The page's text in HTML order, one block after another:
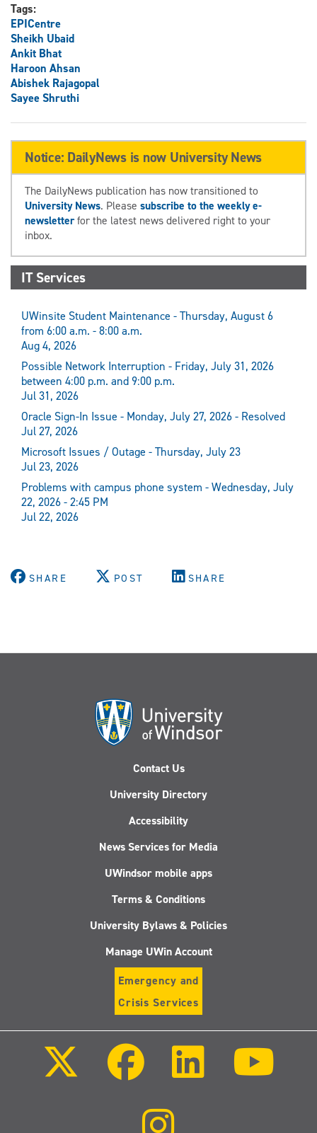
Tags:
EPICentre
Sheikh Ubaid
Ankit Bhat
Haroon Ahsan
Abishek Rajagopal
Sayee Shruthi
Notice: DailyNews is now University News
The DailyNews publication has now transitioned to
University News. Please subscribe to the weekly e-
newsletterfor the latest news delivered right to your
inbox.
IT Services
UWinsite Student Maintenance - Thursday, August 6
from 6:00 a.m. - 8:00 a.m.
Aug 4, 2026
Possible Network Interruption - Friday, July 31, 2026
between 4:00 p.m. and 9:00 p.m.
Jul 31, 2026
Oracle Sign-In Issue - Monday, July 27, 2026 - Resolved
Jul 27, 2026
Microsoft Issues / Outage - Thursday, July 23
Jul 23, 2026
Problems with campus phone system - Wednesday, July
22, 2026 - 2:45 PM
Jul 22, 2026
SHARE POST SHARE
Contact Us
University Directory
Accessibility
News Services for Media
UWindsor mobile apps
Terms & Conditions
University Bylaws & Policies
Manage UWin Account
Emergency and
Crisis Services